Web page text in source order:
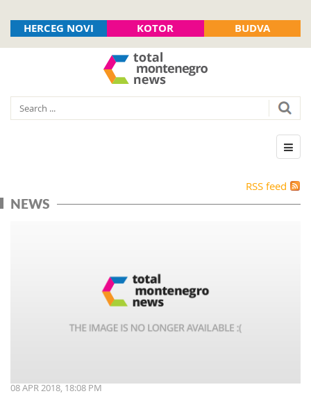
HERCEG NOVI KOTOR BUDVA
RSS feed
NEWS
08 APR 2018, 18:08 PM